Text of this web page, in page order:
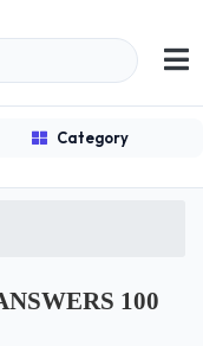
Category
100